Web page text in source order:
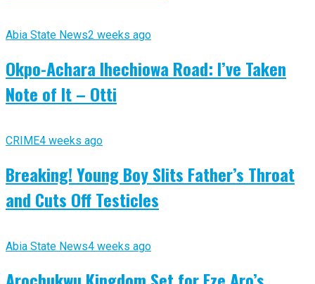
Abia State News2 weeks ago
Okpo-Achara Ihechiowa Road: I’ve Taken
Note of It – Otti
CRIME4 weeks ago
Breaking! Young Boy Slits Father’s Throat
and Cuts Off Testicles
Abia State News4 weeks ago